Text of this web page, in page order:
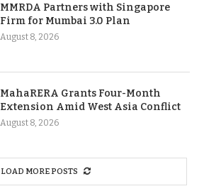
MMRDA Partners with Singapore
Firm for Mumbai 3.0 Plan
August 8, 2026
MahaRERA Grants Four-Month
Extension Amid West Asia Conflict
August 8, 2026
LOAD MORE POSTS